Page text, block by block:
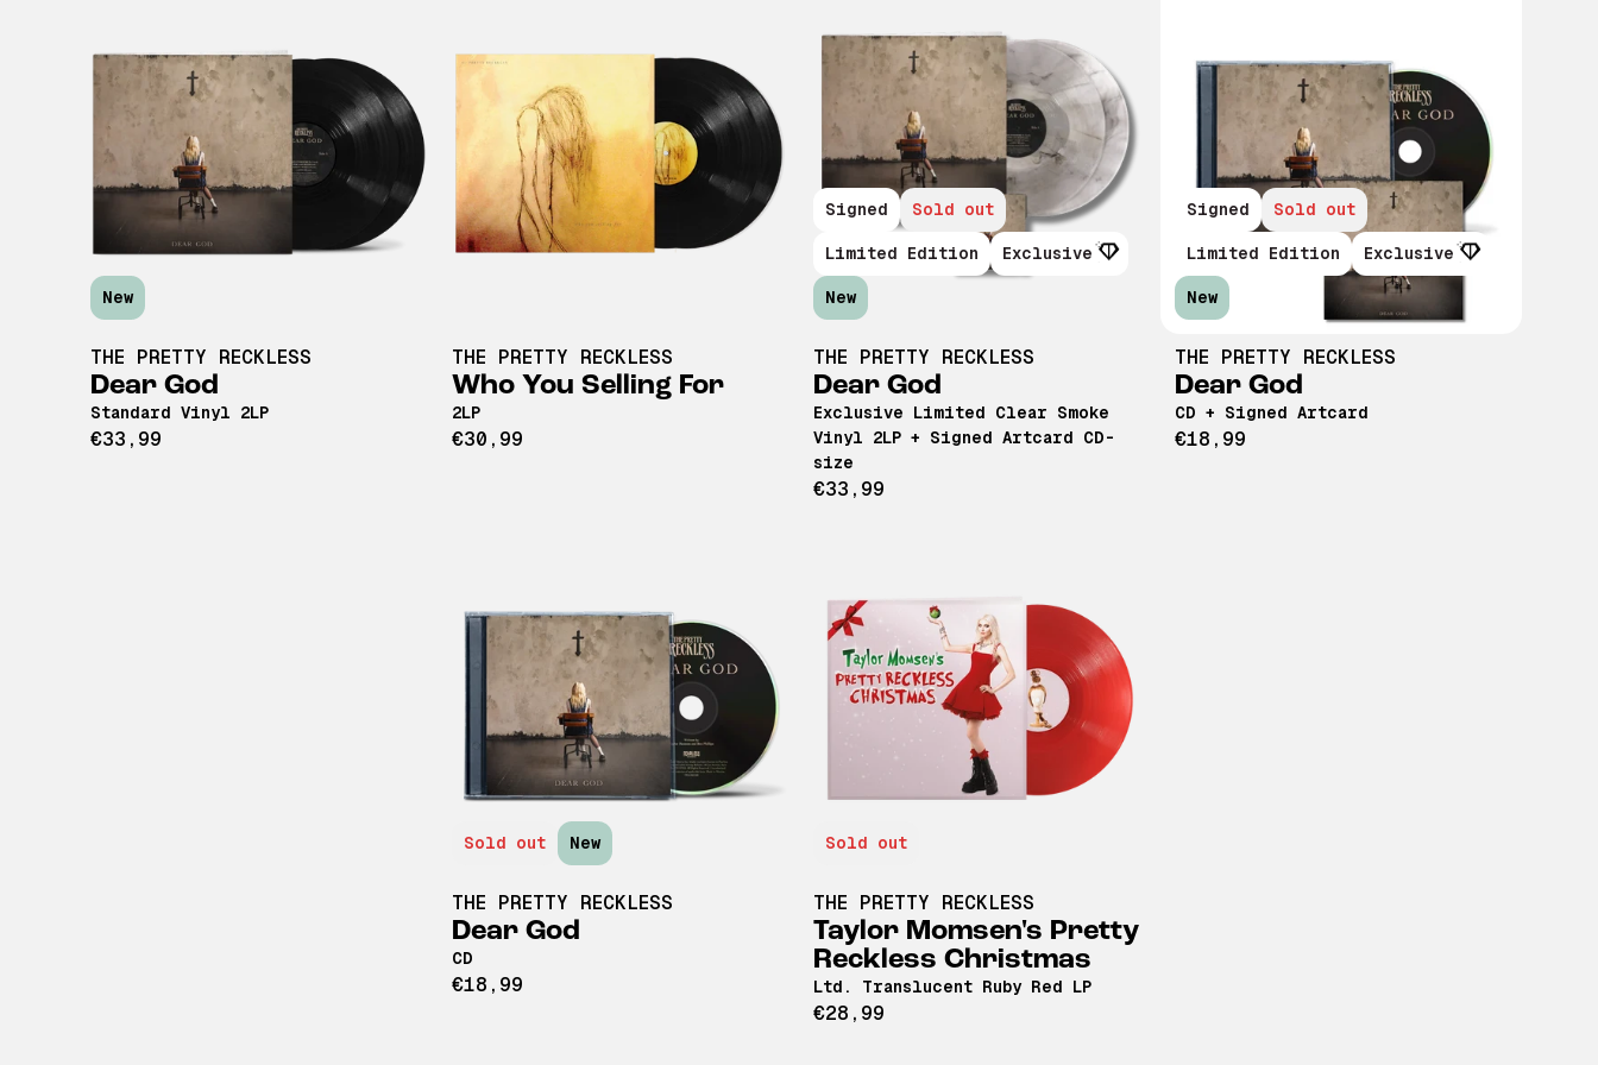
New
THE PRETTY RECKLESS
Dear God
Standard Vinyl 2LP
€33,99
THE PRETTY RECKLESS
Who You Selling For
2LP
€30,99
Signed Sold out
Limited Edition Exclusive
New
THE PRETTY RECKLESS
Dear God
Exclusive Limited Clear Smoke
Vinyl 2LP + Signed Artcard CD-
size
€33,99
Signed Sold out
Limited Edition Exclusive
New
THE PRETTY RECKLESS
Dear God
CD + Signed Artcard
€18,99
Sold out New
THE PRETTY RECKLESS
Dear God
CD
€18,99
Sold out
THE PRETTY RECKLESS
Taylor Momsen's Pretty
Reckless Christmas
Ltd. Translucent Ruby Red LP
€28,99